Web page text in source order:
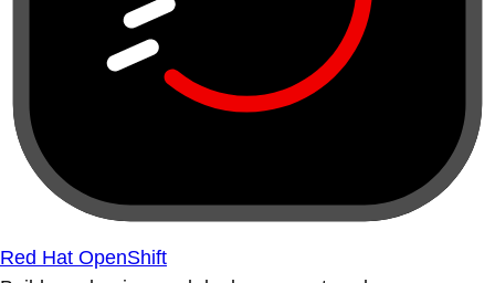
Red Hat OpenShift